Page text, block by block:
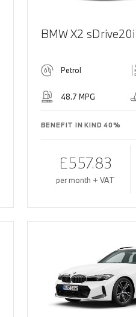
BMW X2
Petrol
48.7 MPG
BENEFIT IN KIND 40%
£557.83
per month + VAT